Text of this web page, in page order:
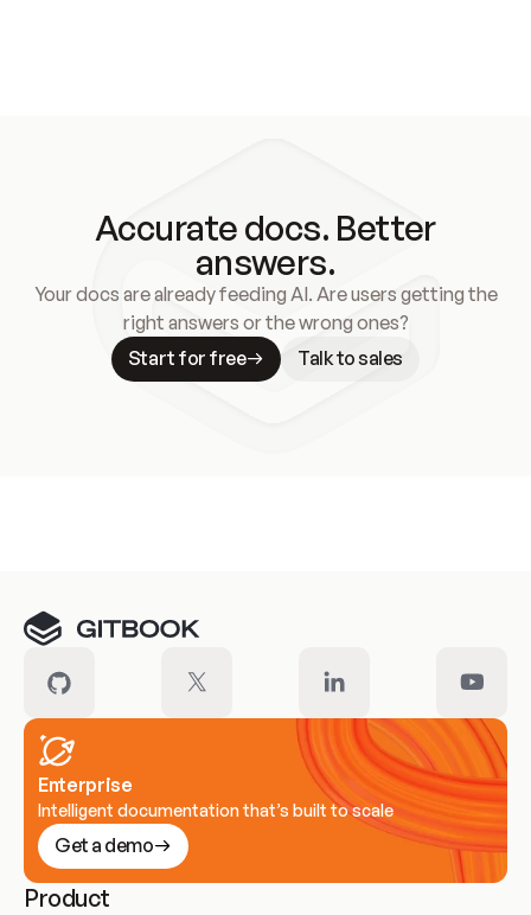
Accurate docs. Better
answers.
Your docs are already feeding AI. Are users getting the
right answers or the wrong ones?
Start for free
Talk to sales
Enterprise
Intelligent documentation that’s built to scale
Get a demo
Product